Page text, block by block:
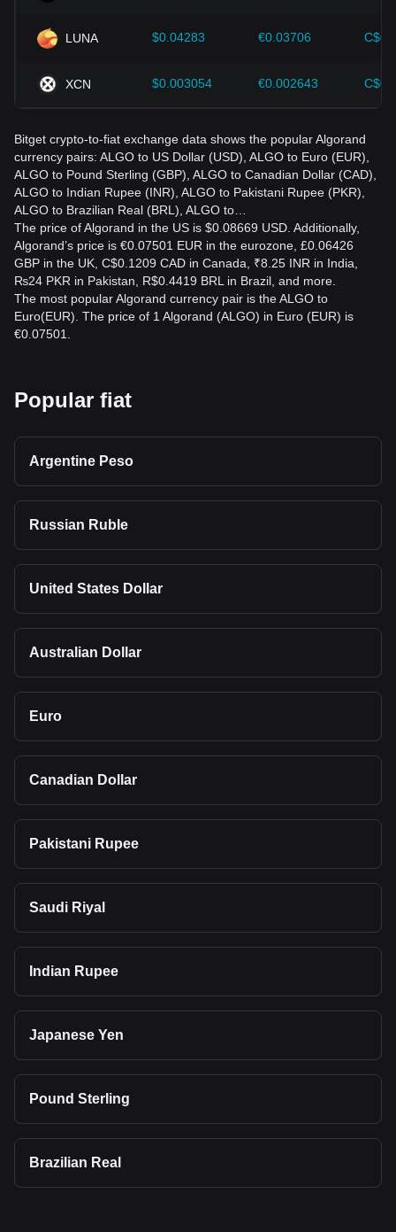
LUNA $0.04283 €0.03706
XCN $0.003054 €0.002643
Bitget crypto-to-fiat exchange data shows the popular Algorand
currency pairs: ALGO to US Dollar (USD), ALGO to Euro (EUR),
ALGO to Pound Sterling (GBP), ALGO to Canadian Dollar (CAD),
ALGO to Indian Rupee (INR), ALGO to Pakistani Rupee (PKR),
ALGO to Brazilian Real (BRL), ALGO to…
The price of Algorand in the US is $0.08669 USD. Additionally,
Algorand’s price is €0.07501 EUR in the eurozone, £0.06426
GBP in the UK, C$0.1209 CAD in Canada, ₹8.25 INR in India,
₨24 PKR in Pakistan, R$0.4419 BRL in Brazil, and more.
The most popular Algorand currency pair is the ALGO to
Euro(EUR). The price of 1 Algorand (ALGO) in Euro (EUR) is
€0.07501.
Popular fiat
Argentine Peso
Russian Ruble
United States Dollar
Australian Dollar
Euro
Canadian Dollar
Pakistani Rupee
Saudi Riyal
Indian Rupee
Japanese Yen
Pound Sterling
Brazilian Real